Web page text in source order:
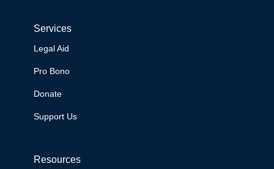
Services
Legal Aid
Pro Bono
Donate
Support Us
Resources